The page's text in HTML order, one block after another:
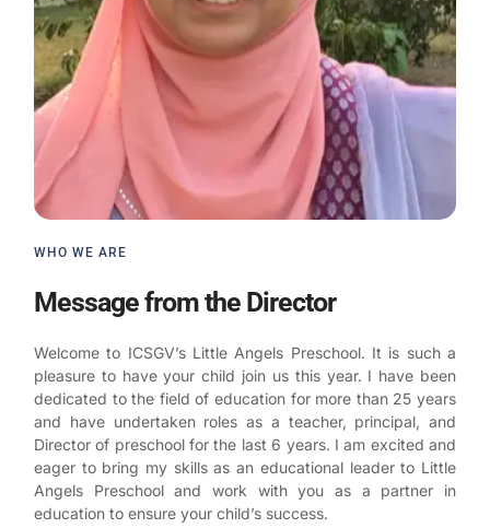
WHO WE ARE
Message from the Director
Welcome to ICSGV’s Little Angels Preschool. It is such a
pleasure to have your child join us this year. I have been
dedicated to the field of education for more than 25 years
and have undertaken roles as a teacher, principal, and
Director of preschool for the last 6 years. I am excited and
eager to bring my skills as an educational leader to Little
Angels Preschool and work with you as a partner in
education to ensure your child’s success.